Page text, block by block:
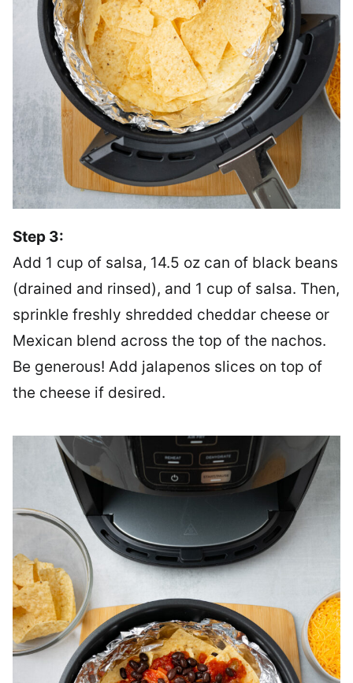
Step 3:
Add 1 cup of salsa, 14.5 oz can of black beans
(drained and rinsed), and 1 cup of salsa. Then,
sprinkle freshly shredded cheddar cheese or
Mexican blend across the top of the nachos.
Be generous! Add jalapenos slices on top of
the cheese if desired.